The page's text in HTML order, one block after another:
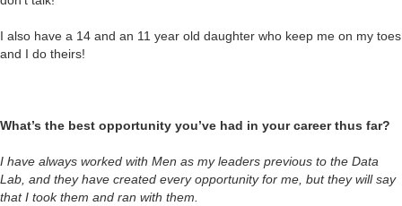
I also have a 14 and an 11 year old daughter who keep me on my toes
and I do theirs!
What’s the best opportunity you’ve had in your career thus far?
I have always worked with Men as my leaders previous to the Data
Lab, and they have created every opportunity for me, but they will say
that I took them and ran with them.